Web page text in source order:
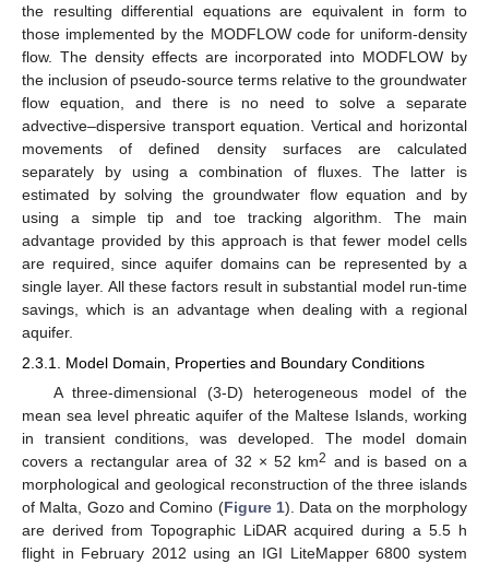
the resulting differential equations are equivalent in form to
those implemented by the MODFLOW code for uniform-density
flow. The density effects are incorporated into MODFLOW by
the inclusion of pseudo-source terms relative to the groundwater
flow equation, and there is no need to solve a separate
advective–dispersive transport equation. Vertical and horizontal
movements of defined density surfaces are calculated
separately by using a combination of fluxes. The latter is
estimated by solving the groundwater flow equation and by
using a simple tip and toe tracking algorithm. The main
advantage provided by this approach is that fewer model cells
are required, since aquifer domains can be represented by a
single layer. All these factors result in substantial model run-time
savings, which is an advantage when dealing with a regional
aquifer.
2.3.1. Model Domain, Properties and Boundary Conditions
A three-dimensional (3-D) heterogeneous model of the
mean sea level phreatic aquifer of the Maltese Islands, working
in transient conditions, was developed. The model domain
covers a rectangular area of 32 × 52 km2 and is based on a
morphological and geological reconstruction of the three islands
of Malta, Gozo and Comino (Figure 1). Data on the morphology
are derived from Topographic LiDAR acquired during a 5.5 h
flight in February 2012 using an IGI LiteMapper 6800 system